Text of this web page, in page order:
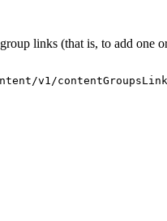
links (that is, to add one
v1/